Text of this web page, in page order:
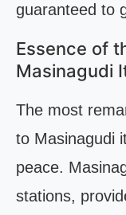
guaranteed to
Essence of
Masinagudi
The most
to Masinagudi
peace.
stations,